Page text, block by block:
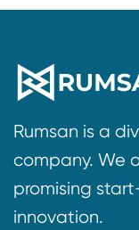
Rumsan is a
company. We
promising
innovation.